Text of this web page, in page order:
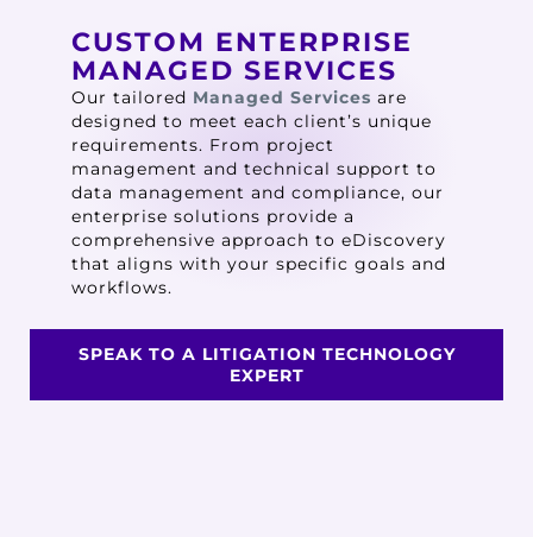
CUSTOM ENTERPRISE
MANAGED SERVICES
Our tailored Managed Services are
designed to meet each client’s unique
requirements. From project
management and technical support to
data management and compliance, our
enterprise solutions provide a
comprehensive approach to eDiscovery
that aligns with your specific goals and
workflows.
SPEAK TO A LITIGATION TECHNOLOGY
EXPERT